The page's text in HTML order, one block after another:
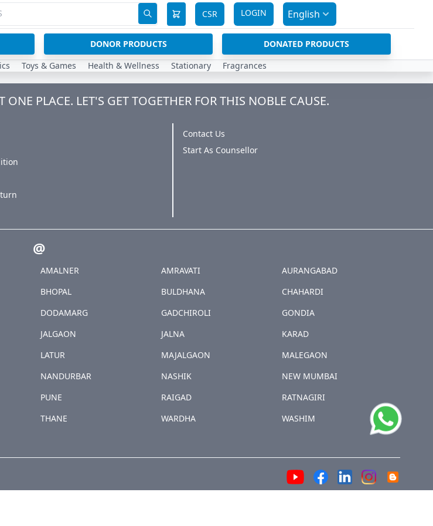
CSR LOGIN English
DONOR PRODUCTS DONATED PRODUCTS
Toys & Games Health & Wellness Stationary Fragrances
PLACE. LET'S GET TOGETHER FOR THIS NOBLE CAUSE.
Contact Us
Start As Counsellor
@
AMALNER AMRAVATI
AURANGABAD
BHOPAL BULDHANA
CHAHARDI
DODAMARG GADCHIROLI
GONDIA
JALGAON JALNA
KARAD
LATUR MAJALGAON
MALEGAON
NANDURBAR NASHIK
NEW MUMBAI
PUNE RAIGAD
RATNAGIRI
THANE WARDHA
WASHIM